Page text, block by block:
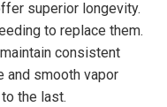
superior longevity.
to replace them.
consistent
and smooth vapor
the last.